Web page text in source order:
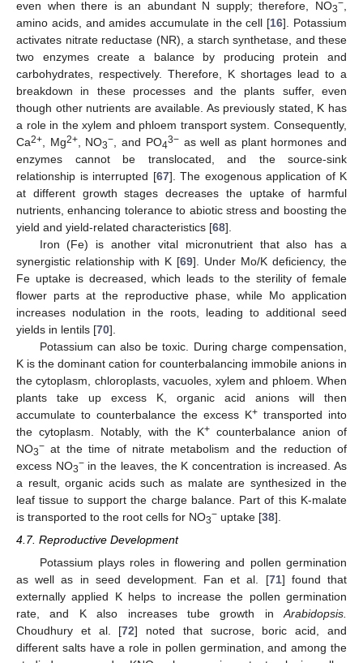
even when there is an abundant N supply; therefore, NO3−
amino acids, and amides accumulate in the cell [16]. Potassium
activates nitrate reductase (NR), a starch synthetase, and these
two enzymes create a balance by producing protein and
carbohydrates, respectively. Therefore, K shortages lead to a
breakdown in these processes and the plants suffer, even
though other nutrients are available. As previously stated, K has
a role in the xylem and phloem transport system. Consequently,
Ca2+ , Mg2+, NO3− , and PO43−as well as plant hormones and
enzymes cannot be translocated, and the source-sink
relationship is interrupted [67]. The exogenous application of K
at different growth stages decreases the uptake of harmful
nutrients, enhancing tolerance to abiotic stress and boosting the
yield and yield-related characteristics [68].
Iron (Fe) is another vital micronutrient that also has a
synergistic relationship with K [69]. Under Mo/K deficiency, the
Fe uptake is decreased, which leads to the sterility of female
flower parts at the reproductive phase, while Mo application
increases nodulation in the roots, leading to additional seed
yields in lentils [70].
Potassium can also be toxic. During charge compensation,
K is the dominant cation for counterbalancing immobile anions in
the cytoplasm, chloroplasts, vacuoles, xylem and phloem. When
plants take up excess K, organic acid anions will then
accumulate to counterbalance the excess K+ transported into
the cytoplasm. Notably, with the K+ counterbalance anion of
NO3− at the time of nitrate metabolism and the reduction of
excess NO3−in the leaves, the K concentration is increased. As
a result, organic acids such as malate are synthesized in the
leaf tissue to support the charge balance. Part of this K-malate
is transported to the root cells for NO3− uptake [38].
4.7. Reproductive Development
Potassium plays roles in flowering and pollen germination
as well as in seed development. Fan et al. [71] found that
externally applied K helps to increase the pollen germination
rate, and K also increases tube growth inArabidopsis.
Choudhury et al. [72] noted that sucrose, boric acid, and
different salts have a role in pollen germination, and among the